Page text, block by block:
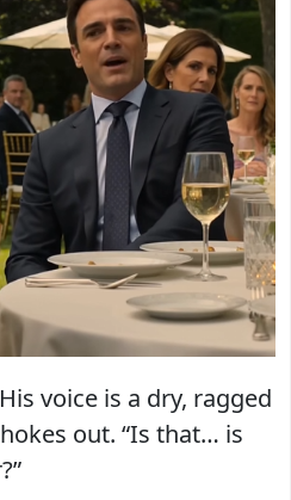
voice is a dry, ragged
out. “Is that… is